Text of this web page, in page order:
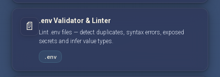
📄 .env Validator & Linter
Lint .env files — detect duplicates, syntax errors, exposed
secrets and infer value types.
.env